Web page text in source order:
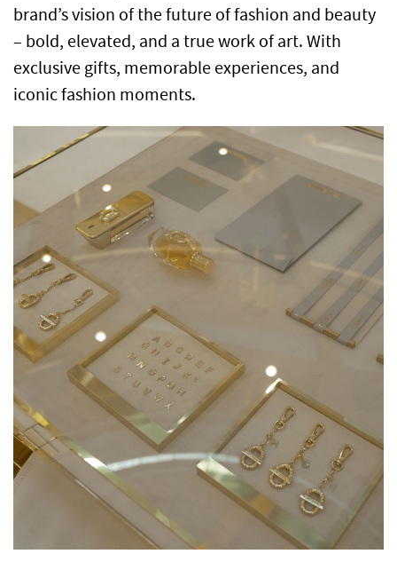
brand’s vision of the future of fashion and beauty
– bold, elevated, and a true work of art. With
exclusive gifts, memorable experiences, and
iconic fashion moments.